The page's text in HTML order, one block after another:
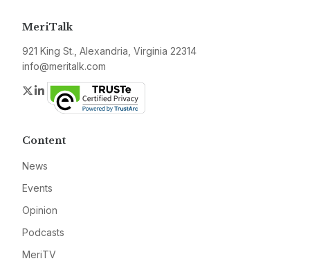
MeriTalk
921 King St., Alexandria, Virginia 22314
info@meritalk.com
Twitter
LinkedIn
Content
News
Events
Opinion
Podcasts
MeriTV